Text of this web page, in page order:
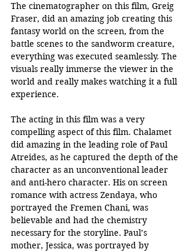
The cinematographer on this film, Greig
Fraser, did an amazing job creating this
fantasy world on the screen, from the
battle scenes to the sandworm creature,
everything was executed seamlessly. The
visuals really immerse the viewer in the
world and really makes watching it a full
experience.
The acting in this film was a very
compelling aspect of this film. Chalamet
did amazing in the leading role of Paul
Atreides, as he captured the depth of the
character as an unconventional leader
and anti-hero character. His on screen
romance with actress Zendaya, who
portrayed the Fremen Chani, was
believable and had the chemistry
necessary for the storyline. Paul’s
mother, Jessica, was portrayed by